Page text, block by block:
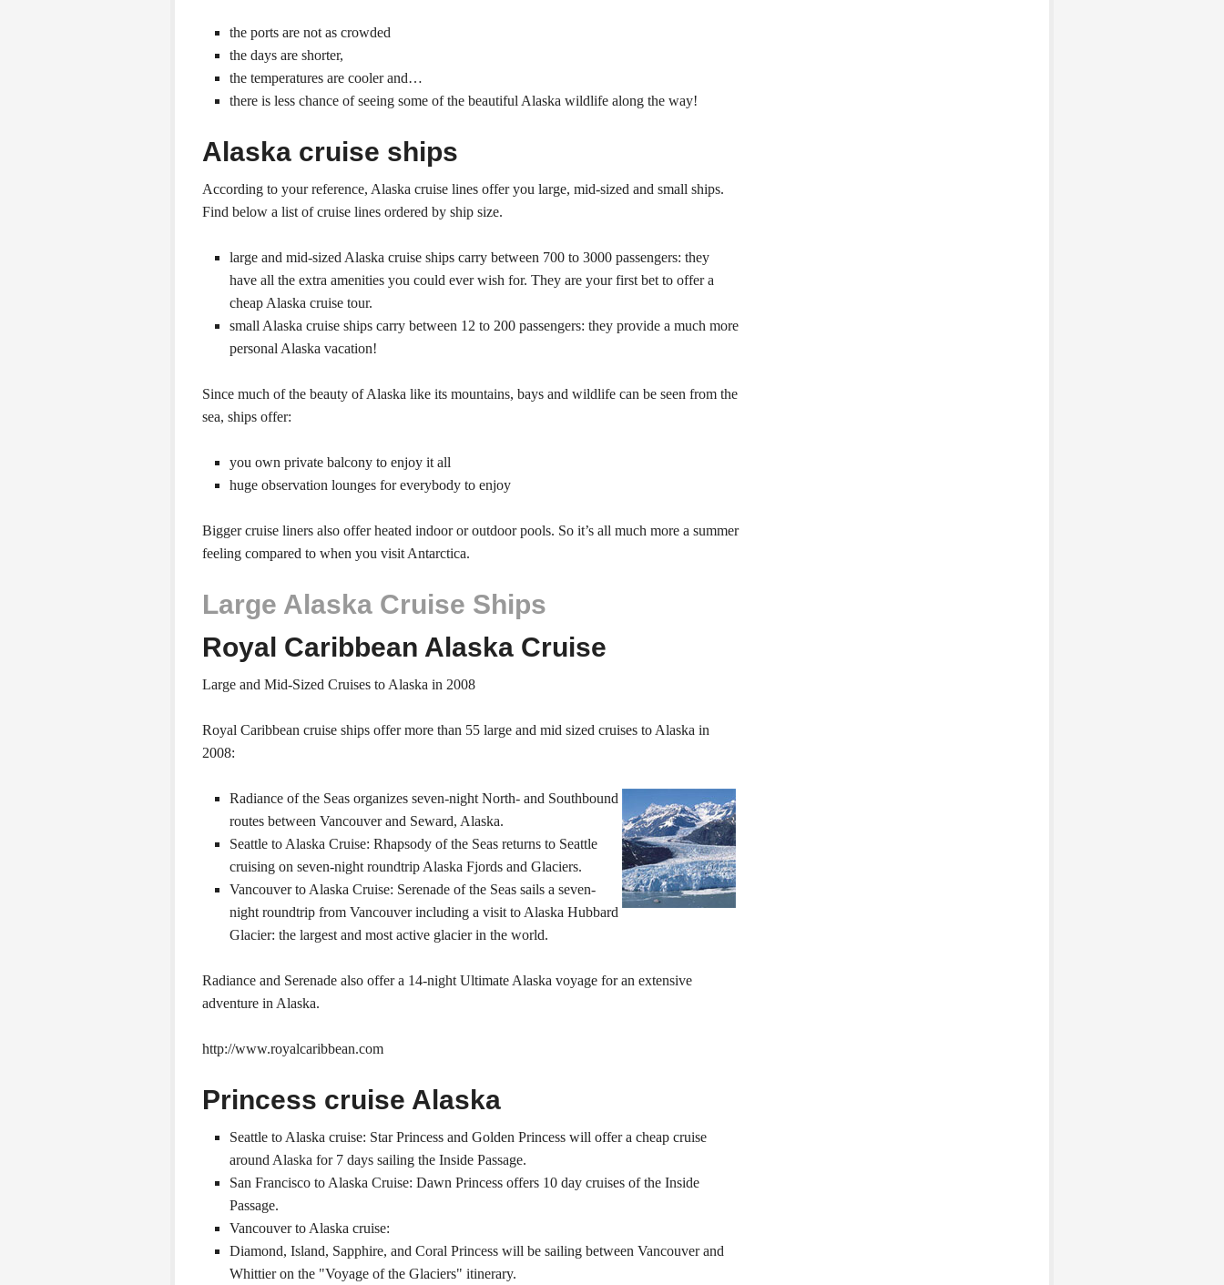
the ports are not as crowded
the days are shorter,
the temperatures are cooler and…
there is less chance of seeing some of the beautiful Alaska wildlife along the way!
Alaska cruise ships
According to your reference, Alaska cruise lines offer you large, mid-sized and small ships.
Find below a list of cruise lines ordered by ship size.
large and mid-sized Alaska cruise ships carry between 700 to 3000 passengers: they
have all the extra amenities you could ever wish for. They are your first bet to offer a
cheap Alaska cruise tour.
small Alaska cruise ships carry between 12 to 200 passengers: they provide a much more
personal Alaska vacation!
Since much of the beauty of Alaska like its mountains, bays and wildlife can be seen from the
sea, ships offer:
you own private balcony to enjoy it all
huge observation lounges for everybody to enjoy
Bigger cruise liners also offer heated indoor or outdoor pools. So it’s all much more a summer
feeling compared to when you visit Antarctica.
Large Alaska Cruise Ships
Royal Caribbean Alaska Cruise
Large and Mid-Sized Cruises to Alaska in 2008
Royal Caribbean cruise ships offer more than 55 large and mid sized cruises to Alaska in
2008:
Radiance of the Seas organizes seven-night North- and Southbound
routes between Vancouver and Seward, Alaska.
Seattle to Alaska Cruise: Rhapsody of the Seas returns to Seattle
cruising on seven-night roundtrip Alaska Fjords and Glaciers.
Vancouver to Alaska Cruise: Serenade of the Seas sails a seven-
night roundtrip from Vancouver including a visit to Alaska Hubbard
Glacier: the largest and most active glacier in the world.
Radiance and Serenade also offer a 14-night Ultimate Alaska voyage for an extensive
adventure in Alaska.
http://www.royalcaribbean.com
Princess cruise Alaska
Seattle to Alaska cruise: Star Princess and Golden Princess will offer a cheap cruise
around Alaska for 7 days sailing the Inside Passage.
San Francisco to Alaska Cruise: Dawn Princess offers 10 day cruises of the Inside
Passage.
Vancouver to Alaska cruise:
Diamond, Island, Sapphire, and Coral Princess will be sailing between Vancouver and
Whittier on the "Voyage of the Glaciers" itinerary.